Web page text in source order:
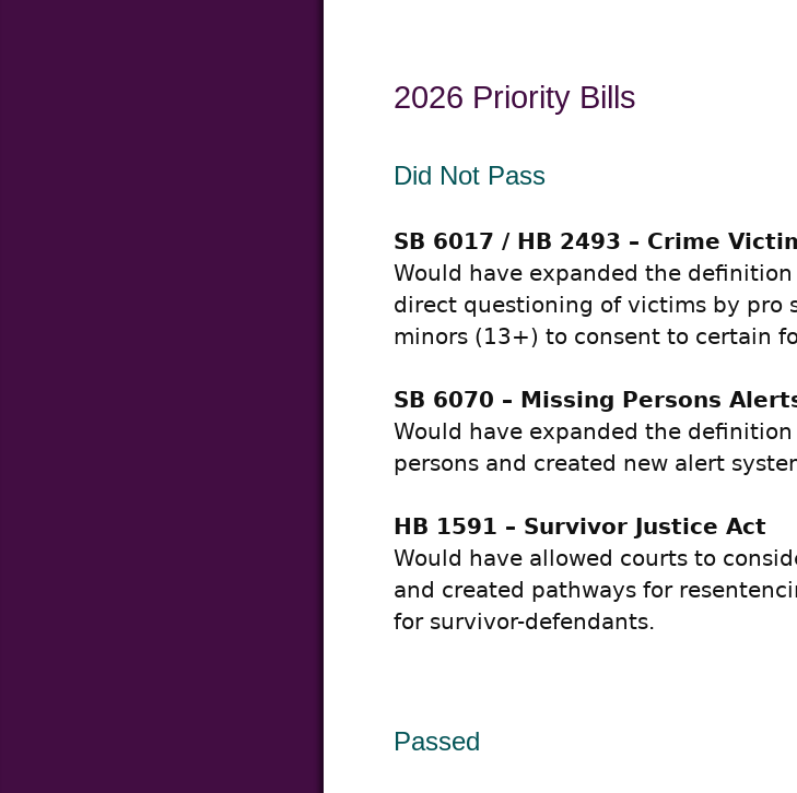
2026 Priority Bills
Did Not Pass
SB 6017 / HB 2493 – Crime
Would have expanded the
direct questioning of victims by pro
minors (13+) to consent to certain
SB 6070 – Missing Persons
Would have expanded the
persons and created new alert
HB 1591 – Survivor Justice Act
Would have allowed courts to
and created pathways for
for survivor-defendants.
Passed